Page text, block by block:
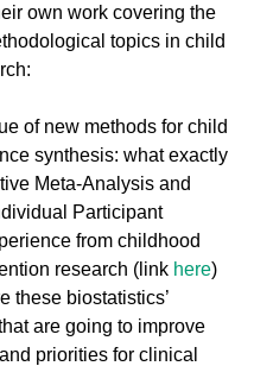
own work covering the
topics in child
of new methods for child
synthesis: what exactly
Meta-Analysis and
Participant
from childhood
research (link here)
these biostatistics’
are going to improve
priorities for clinical